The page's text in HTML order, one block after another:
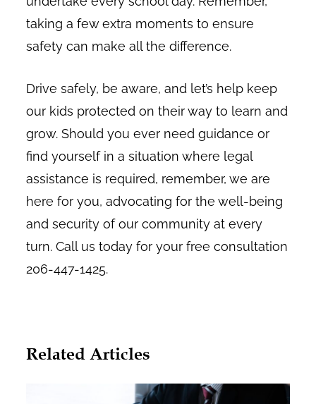
taking a few extra moments to ensure
safety can make all the difference.
Drive safely, be aware, and let’s help keep
our kids protected on their way to learn and
grow. Should you ever need guidance or
find yourself in a situation where legal
assistance is required, remember, we are
here for you, advocating for the well-being
and security of our community at every
turn. Call us today for your free consultation
206-447-1425.
Related Articles